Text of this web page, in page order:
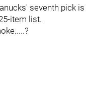
seventh pick
item list.